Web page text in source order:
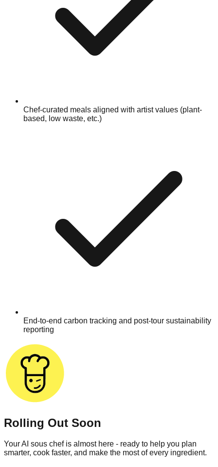
Chef-curated meals aligned with artist values (plant-
based, low waste, etc.)
End-to-end carbon tracking and post-tour sustainability
reporting
Rolling Out Soon
Your AI sous chef is almost here - ready to help you plan
smarter, cook faster, and make the most of every ingredient.